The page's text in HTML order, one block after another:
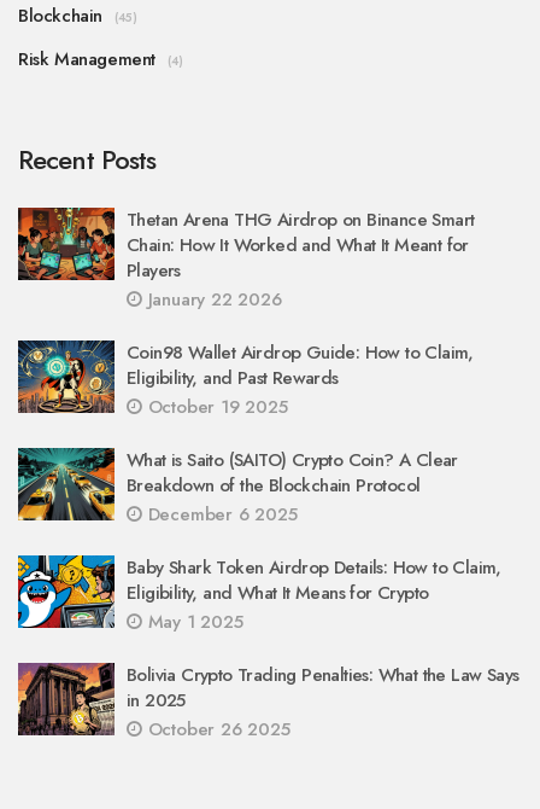
Blockchain (45)
Risk Management (4)
Recent Posts
Thetan Arena THG Airdrop on Binance Smart
Chain: How It Worked and What It Meant for
Players
January 22 2026
Coin98 Wallet Airdrop Guide: How to Claim,
Eligibility, and Past Rewards
October 19 2025
What is Saito (SAITO) Crypto Coin? A Clear
Breakdown of the Blockchain Protocol
December 6 2025
Baby Shark Token Airdrop Details: How to Claim,
Eligibility, and What It Means for Crypto
May 1 2025
Bolivia Crypto Trading Penalties: What the Law Says
in 2025
October 26 2025